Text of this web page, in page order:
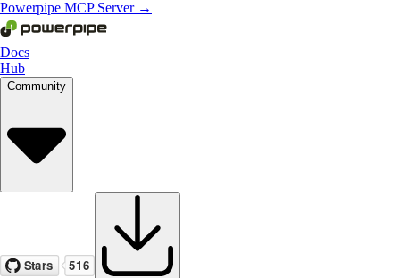
Powerpipe MCP Server →
Docs
Hub
Community